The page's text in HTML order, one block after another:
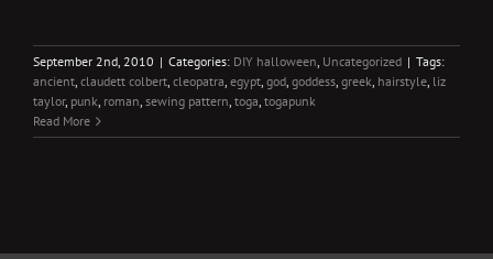
September 2nd, 2010 | Categories: DIY halloween, Uncategorized | Tags:
ancient, claudett colbert, cleopatra, egypt, god, goddess, greek, hairstyle, liz
taylor, punk, roman, sewing pattern, toga, togapunk
Read More